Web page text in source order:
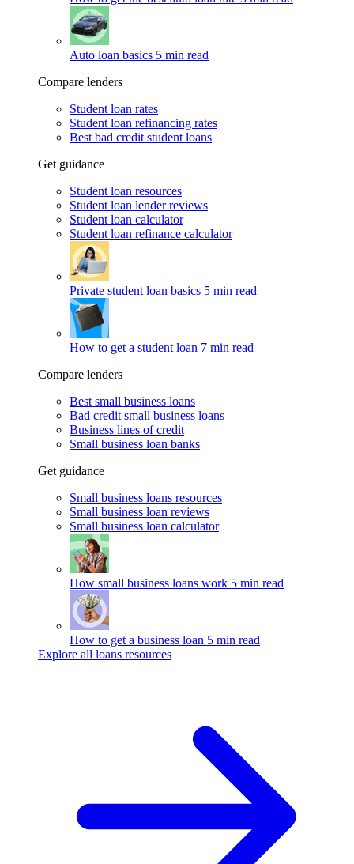
Auto loan basics 5 min read
Compare lenders
Student loan rates
Student loan refinancing rates
Best bad credit student loans
Get guidance
Student loan resources
Student loan lender reviews
Student loan calculator
Student loan refinance calculator
Private student loan basics 5 min read
How to get a student loan 7 min read
Compare lenders
Best small business loans
Bad credit small business loans
Business lines of credit
Small business loan banks
Get guidance
Small business loans resources
Small business loan reviews
Small business loan calculator
How small business loans work 5 min read
How to get a business loan 5 min read
Explore all loans resources